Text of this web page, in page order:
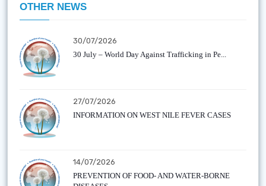
OTHER NEWS
30/07/2026
30 July – World Day Against Trafficking in Pe...
27/07/2026
INFORMATION ON WEST NILE FEVER CASES
14/07/2026
PREVENTION OF FOOD- AND WATER-BORNE